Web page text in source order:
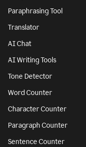
Paraphrasing Tool
Translator
AI Chat
AI Writing Tools
Tone Detector
Word Counter
Character Counter
Paragraph Counter
Sentence Counter